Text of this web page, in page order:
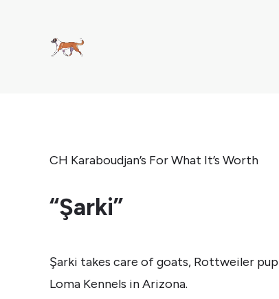
CH Karaboudjan’s For What It’s Worth
“Şarki”
Şarki takes care of goats, Rottweiler
Loma Kennels in Arizona.